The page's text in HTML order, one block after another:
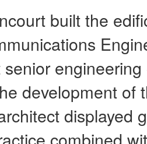
built the
development of
displayed
combined